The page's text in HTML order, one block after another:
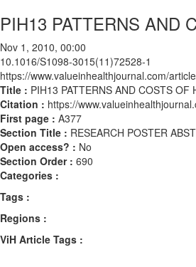
PIH13 PATTERNS AND
Nov 1, 2010, 00:00
10.1016/S1098-3015(11)72528-1
https://www.valueinhealthjournal.com/
Title : PIH13 PATTERNS AND COSTS OF
Citation : https://
First page : A377
Section Title : RESEARCH POSTER
Open access? : No
Section Order : 690
Categories :
Tags :
Regions :
ViH Article Tags :